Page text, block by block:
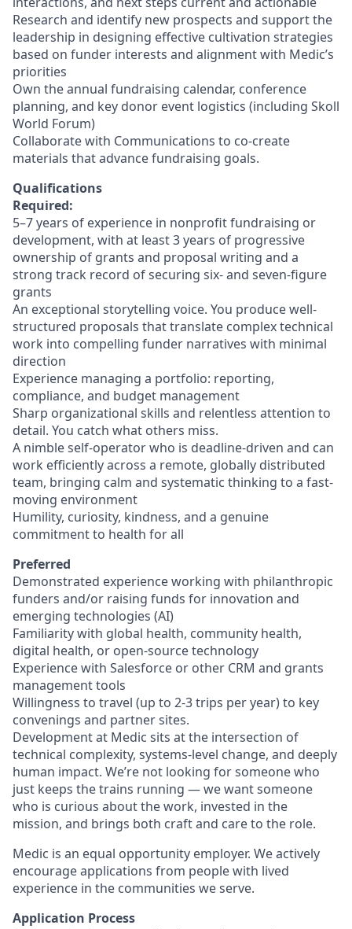
Research and identify new prospects and support the
leadership in designing effective cultivation strategies
based on funder interests and alignment with Medic’s
priorities
Own the annual fundraising calendar, conference
planning, and key donor event logistics (including Skoll
World Forum)
Collaborate with Communications to co-create
materials that advance fundraising goals.
Qualifications
Required:
5–7 years of experience in nonprofit fundraising or
development, with at least 3 years of progressive
ownership of grants and proposal writing and a
strong track record of securing six- and seven-figure
grants
An exceptional storytelling voice. You produce well-
structured proposals that translate complex technical
work into compelling funder narratives with minimal
direction
Experience managing a portfolio: reporting,
compliance, and budget management
Sharp organizational skills and relentless attention to
detail. You catch what others miss.
A nimble self-operator who is deadline-driven and can
work efficiently across a remote, globally distributed
team, bringing calm and systematic thinking to a fast-
moving environment
Humility, curiosity, kindness, and a genuine
commitment to health for all
Preferred
Demonstrated experience working with philanthropic
funders and/or raising funds for innovation and
emerging technologies (AI)
Familiarity with global health, community health,
digital health, or open-source technology
Experience with Salesforce or other CRM and grants
management tools
Willingness to travel (up to 2-3 trips per year) to key
convenings and partner sites.
Development at Medic sits at the intersection of
technical complexity, systems-level change, and deeply
human impact. We’re not looking for someone who
just keeps the trains running — we want someone
who is curious about the work, invested in the
mission, and brings both craft and care to the role.
Medic is an equal opportunity employer. We actively
encourage applications from people with lived
experience in the communities we serve.
Application Process